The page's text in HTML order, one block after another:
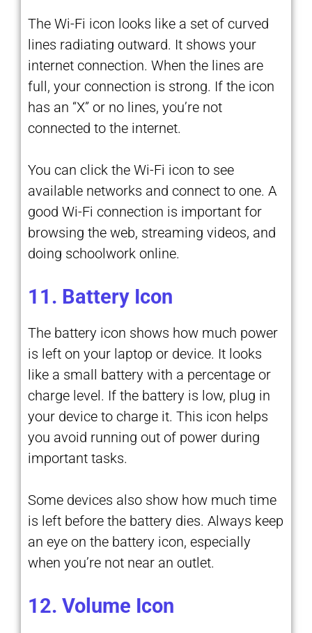
The Wi-Fi icon looks like a set of curved
lines radiating outward. It shows your
internet connection. When the lines are
full, your connection is strong. If the icon
has an “X” or no lines, you’re not
connected to the internet.
You can click the Wi-Fi icon to see
available networks and connect to one. A
good Wi-Fi connection is important for
browsing the web, streaming videos, and
doing schoolwork online.
11. Battery Icon
The battery icon shows how much power
is left on your laptop or device. It looks
like a small battery with a percentage or
charge level. If the battery is low, plug in
your device to charge it. This icon helps
you avoid running out of power during
important tasks.
Some devices also show how much time
is left before the battery dies. Always keep
an eye on the battery icon, especially
when you’re not near an outlet.
12. Volume Icon